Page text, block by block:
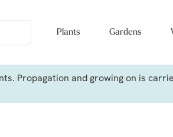
Plants Gardens
Propagation and growing on is